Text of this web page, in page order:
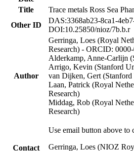
Title
Trace metals Ross Sea
Other ID
DAS:3368ab23-8ca1-
DOI:10.25850/nioz/7b.b.r
Author
Gerringa, Loes (Royal
Research) - ORCID:
Alderkamp, Anne-Carlijn
Arrigo, Kevin (Stanford
van Dijken, Gert
Laan, Patrick (Royal
Research)
Middag, Rob (Royal
Research)
Contact
Use email button above to
Gerringa, Loes (NIOZ